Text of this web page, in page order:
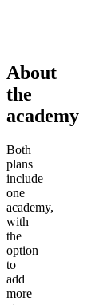
About
the
academy
Both
plans
include
one
academy,
with
the
option
to
add
more